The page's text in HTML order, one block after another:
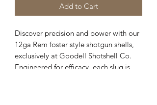
Add to Cart
Discover precision and power with our
12ga Rem foster style shotgun shells,
exclusively at Goodell Shotshell Co.
Engineered for efficacy, each slug is